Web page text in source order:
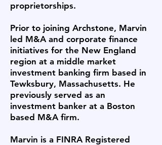
proprietorships.
Prior to joining Archstone, Marvin
led M&A and corporate finance
initiatives for the New England
region at a middle market
investment banking firm based in
Tewksbury, Massachusetts. He
previously served as an
investment banker at a Boston
based M&A firm.
Marvin is a FINRA Registered